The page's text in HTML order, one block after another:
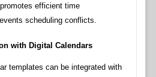
efficient time
scheduling conflicts.
with Digital Calendars
templates can be integrated with